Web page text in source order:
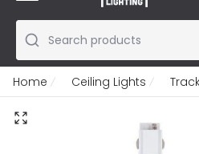
Search products
Home Ceiling Lights